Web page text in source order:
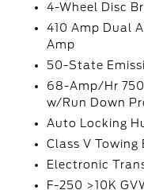
4-Wheel Disc
410 Amp Dual
Amp
50-State
68-Amp/Hr
w/Run Down
Auto Locking
Class V
Electronic
F-250 >10K